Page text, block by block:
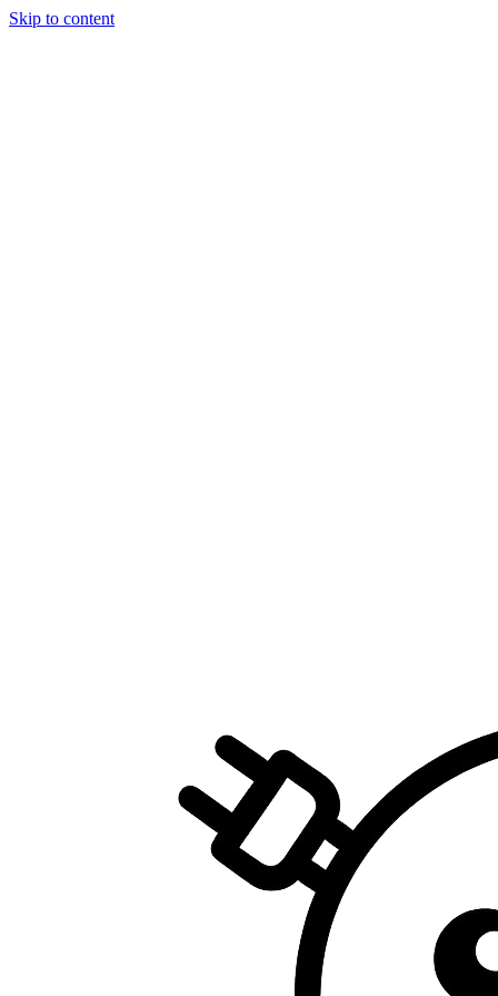
Skip to content